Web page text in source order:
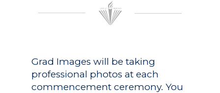
Grad Images will be taking
professional photos at each
commencement ceremony. You